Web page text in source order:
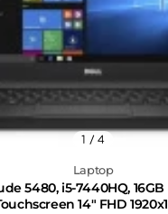
Laptop
5480, i5-7440HQ, 16GB
14" FHD
1 / 4